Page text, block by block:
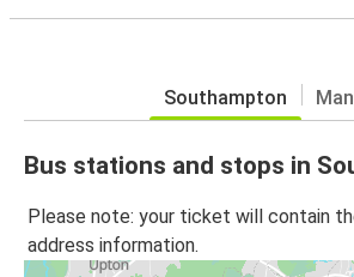
Southampton
Bus stations and stops in
Please note: your ticket will contain
address information.